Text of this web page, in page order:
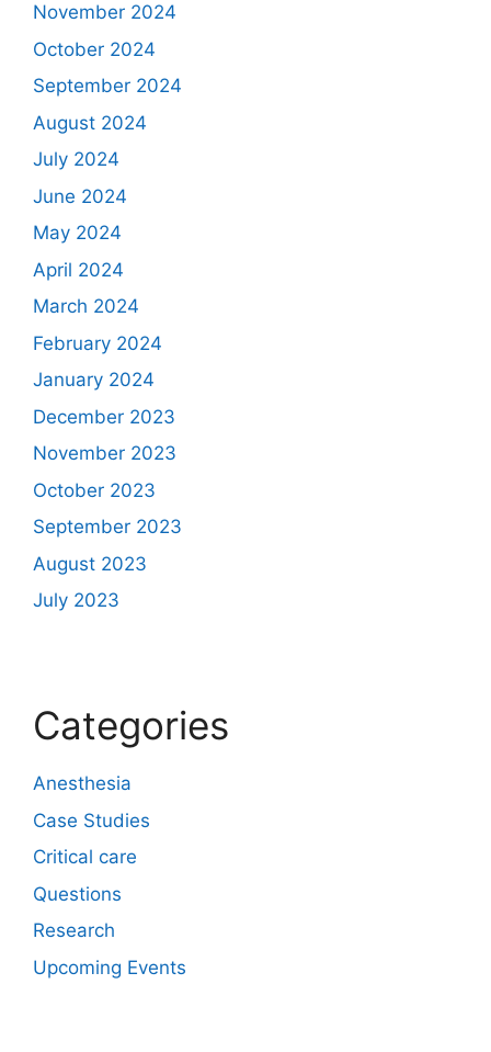
November 2024
October 2024
September 2024
August 2024
July 2024
June 2024
May 2024
April 2024
March 2024
February 2024
January 2024
December 2023
November 2023
October 2023
September 2023
August 2023
July 2023
Categories
Anesthesia
Case Studies
Critical care
Questions
Research
Upcoming Events